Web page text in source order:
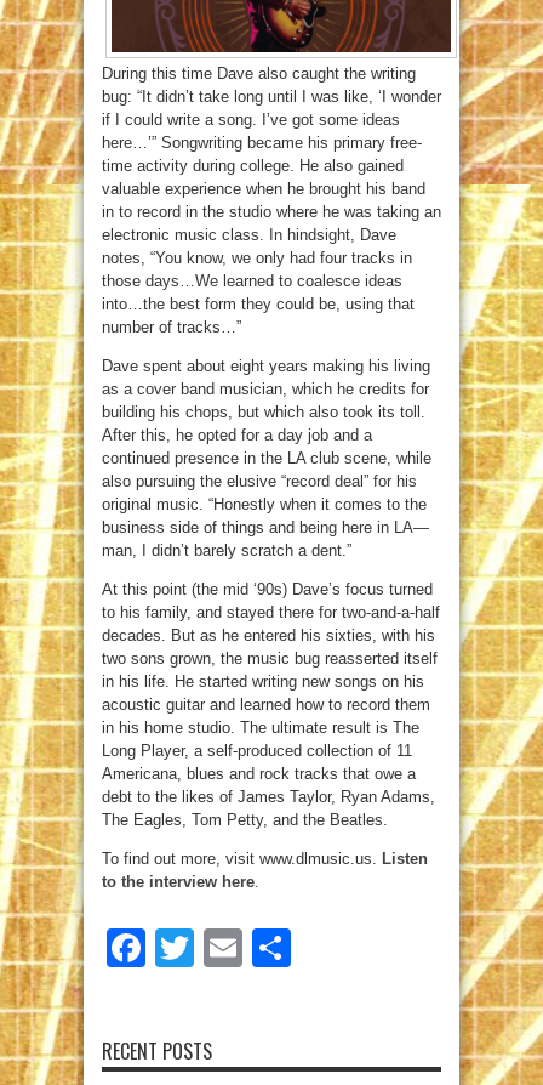
During this time Dave also caught the writing
bug: “It didn’t take long until I was like, ‘I wonder
if I could write a song. I’ve got some ideas
here…’” Songwriting became his primary free-
time activity during college. He also gained
valuable experience when he brought his band
in to record in the studio where he was taking an
electronic music class. In hindsight, Dave
notes, “You know, we only had four tracks in
those days…We learned to coalesce ideas
into…the best form they could be, using that
number of tracks…”
Dave spent about eight years making his living
as a cover band musician, which he credits for
building his chops, but which also took its toll.
After this, he opted for a day job and a
continued presence in the LA club scene, while
also pursuing the elusive “record deal” for his
original music. “Honestly when it comes to the
business side of things and being here in LA—
man, I didn’t barely scratch a dent.”
At this point (the mid ‘90s) Dave’s focus turned
to his family, and stayed there for two-and-a-half
decades. But as he entered his sixties, with his
two sons grown, the music bug reasserted itself
in his life. He started writing new songs on his
acoustic guitar and learned how to record them
in his home studio. The ultimate result is The
Long Player, a self-produced collection of 11
Americana, blues and rock tracks that owe a
debt to the likes of James Taylor, Ryan Adams,
The Eagles, Tom Petty, and the Beatles.
To find out more, visit www.dlmusic.us. Listen
to the interview here.
Facebook
TwitterEmail
RECENT POSTS